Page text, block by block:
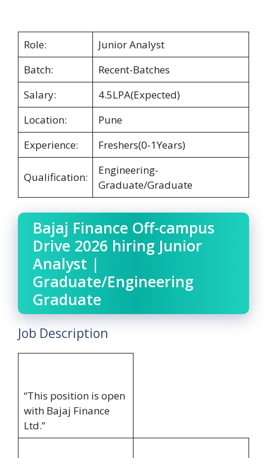
Role:
Junior Analyst
Batch:
Recent-Batches
Salary:
4.5LPA(Expected)
Location:
Pune
Experience:
Freshers(0-1Years)
Qualification:
Engineering-
Graduate/Graduate
Bajaj Finance Off-campus
Drive 2026 hiring Junior
Analyst |
Graduate/Engineering
Graduate
Job Description
“This position is open
with Bajaj Finance
Ltd.”